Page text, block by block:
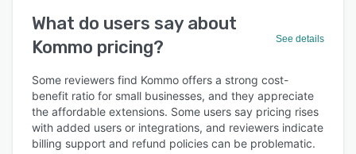
What do users say about
Kommo pricing?
See details
Some reviewers find Kommo offers a strong cost-
benefit ratio for small businesses, and they appreciate
the affordable extensions. Some users say pricing rises
with added users or integrations, and reviewers indicate
billing support and refund policies can be problematic.